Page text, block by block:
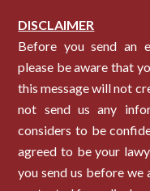
DISCLAIMER
Before you send an
please be aware that
this message will not
not send us any
considers to be
agreed to be your
you send us before